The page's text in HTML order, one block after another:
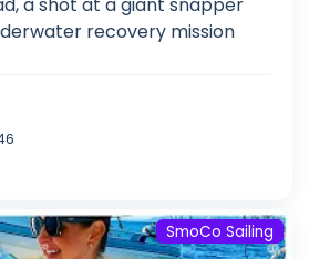
recovery mission
SmoCo Sailing